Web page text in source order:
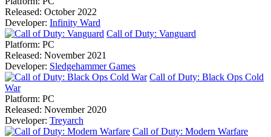
Released: October 2022
Developer: Infinity Ward
Call of Duty: Vanguard
Platform: PC
Released: November 2021
Developer: Sledgehammer Games
Call of Duty: Black Ops Cold
War
Platform: PC
Released: November 2020
Developer: Treyarch
Call of Duty: Modern Warfare